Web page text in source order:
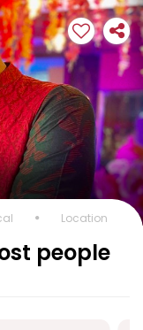
Location
people